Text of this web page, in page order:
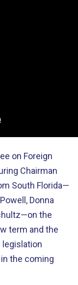
on Foreign
Chairman
South Florida—
Donna
the
term and the
legislation
the coming